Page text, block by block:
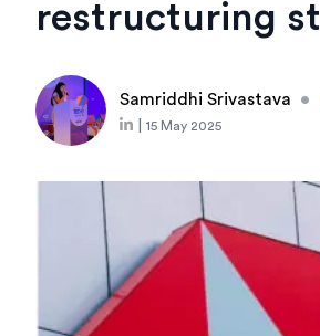
restructuring
Samriddhi Srivastava •
15 May 2025